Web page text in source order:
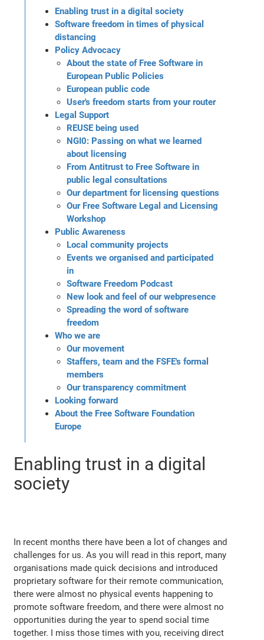
Enabling trust in a digital society
Software freedom in times of physical
distancing
Policy Advocacy
About the state of Free Software in
European Public Policies
European public code
User's freedom starts from your router
Legal Support
REUSE being used
NGI0: Passing on what we learned
about licensing
From Antitrust to Free Software in
public legal consultations
Our department for licensing questions
Our Free Software Legal and Licensing
Workshop
Public Awareness
Local community projects
Events we organised and participated
in
Software Freedom Podcast
New look and feel of our webpresence
Spreading the word of software
freedom
Who we are
Our movement
Staffers, team and the FSFE's formal
members
Our transparency commitment
Looking forward
About the Free Software Foundation
Europe
Enabling trust in a digital
society
In recent months there have been a lot of changes and
challenges for us. As you will read in this report, many
organisations made quick decisions and introduced
proprietary software for their remote communication,
there were almost no physical events happening to
promote software freedom, and there were almost no
opportunities during the year to spend social time
together. I miss those times with you, receiving direct